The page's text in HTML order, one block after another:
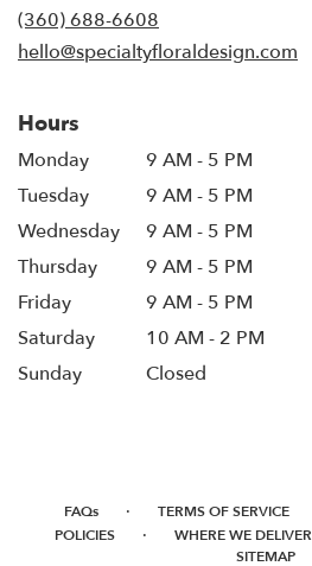
(360) 688-6608
hello@specialtyfloraldesign.com
Hours
Monday
9 AM - 5 PM
Tuesday
9 AM - 5 PM
Wednesday
9 AM - 5 PM
Thursday
9 AM - 5 PM
Friday
9 AM - 5 PM
Saturday
10 AM - 2 PM
Sunday
Closed
FAQs · TERMS OF SERVICE
POLICIES · WHERE WE DELIVER
SITEMAP